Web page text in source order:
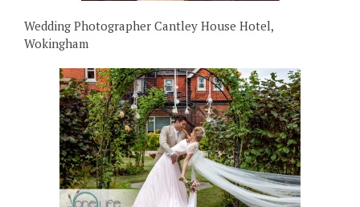
Wedding Photographer Cantley House Hotel,
Wokingham